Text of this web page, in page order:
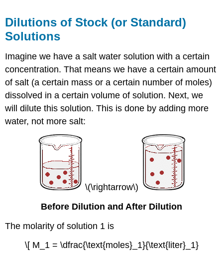
Dilutions of Stock (or Standard)
Solutions
Imagine we have a salt water solution with a certain
concentration. That means we have a certain amount
of salt (a certain mass or a certain number of moles)
dissolved in a certain volume of solution. Next, we
will dilute this solution. This is done by adding more
water, not more salt:
\(\rightarrow\)
Before Dilution and After Dilution
The molarity of solution 1 is
\[ M_1 = \dfrac{\text{moles}_1}{\text{liter}_1}